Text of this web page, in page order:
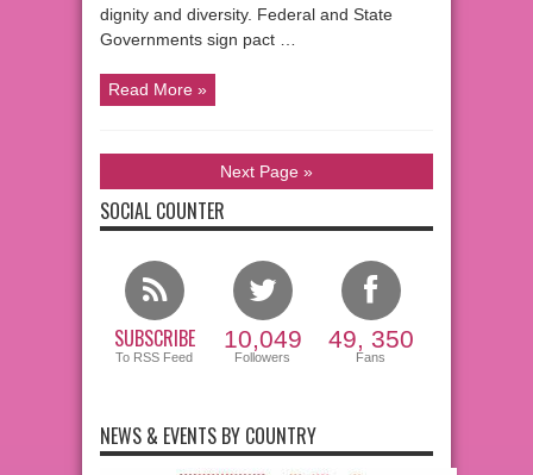
dignity and diversity. Federal and State
Governments sign pact …
Read More »
Next Page »
SOCIAL COUNTER
SUBSCRIBE
To RSS Feed
10,049
Followers
49, 350
Fans
NEWS & EVENTS BY COUNTRY